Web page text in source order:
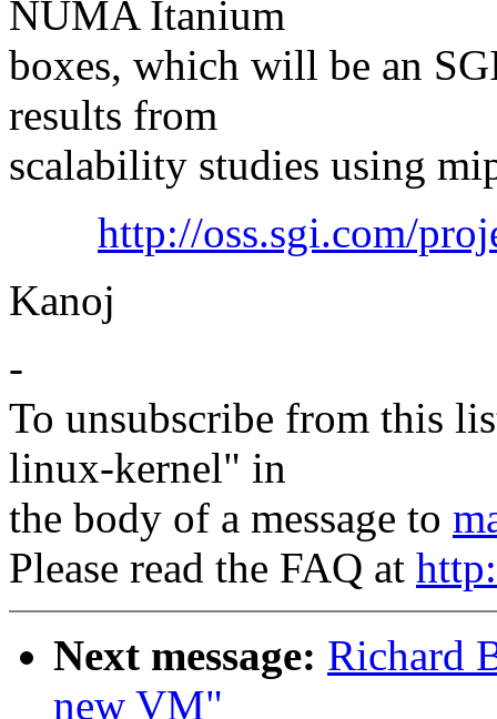
NUMA Itanium
boxes, which will be an
results from
scalability studies using
http://oss.sgi.com/
Kanoj
-
To unsubscribe from this
linux-kernel" in
the body of a message to
Please read the FAQ at
Next message: Richard
new VM"